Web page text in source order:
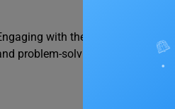
with these questions is
problem-solving skills. For